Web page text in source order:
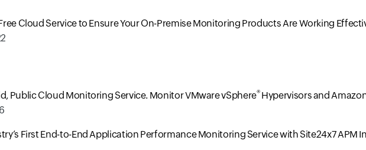
Cloud Service to Ensure Your On-Premise Monitoring Products Are Working
Public Cloud Monitoring Service. Monitor VMware vSphere®Hypervisors and
First End-to-End Application Performance Monitoring Service with Site24x7 APM